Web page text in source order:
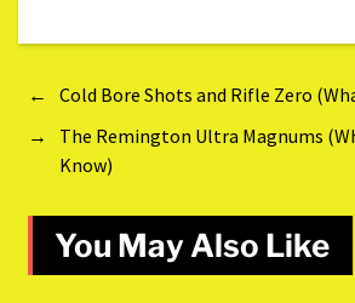
←
Cold Bore Shots and Rifle Zero
→
The Remington Ultra Magnums
Know)
You May Also Like